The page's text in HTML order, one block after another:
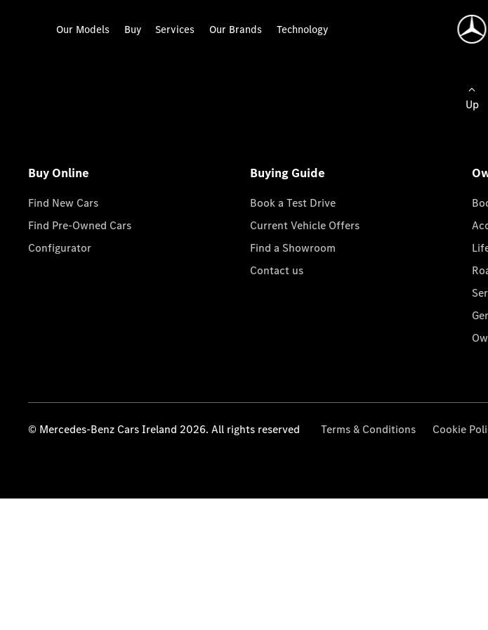
Our Models Buy Services Our Brands Technology
Up
Buy Online
Find New Cars
Find Pre-Owned Cars
Configurator
Buying Guide
Book a Test Drive
Current Vehicle Offers
Find a Showroom
Contact us
© Mercedes-Benz Cars Ireland 2026. All rights reserved Terms & Conditions Cookie